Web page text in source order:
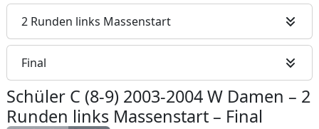
2 Runden links Massenstart
Final
Schüler C (8-9) 2003-2004 W Damen – 2
Runden links Massenstart – Final